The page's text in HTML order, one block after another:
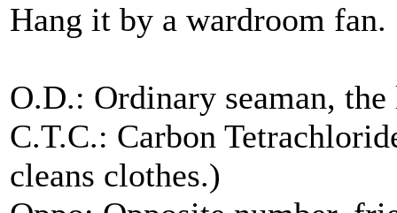
Hang it by a wardroom fan.
O.D.: Ordinary seaman,
C.T.C.: Carbon
cleans clothes.)